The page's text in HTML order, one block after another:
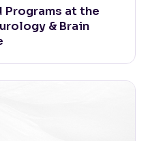
at the
& Brain